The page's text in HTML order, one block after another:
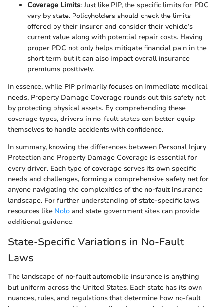
Coverage Limits: Just like PIP, the specific limits for PDC
vary by state. Policyholders should check the limits
offered by their insurer and consider their vehicle’s
current value along with potential repair costs. Having
proper PDC not only helps mitigate financial pain in the
short term but it can also impact overall insurance
premiums positively.
In essence, while PIP primarily focuses on immediate medical
needs, Property Damage Coverage rounds out this safety net
by protecting physical assets. By comprehending these
coverage types, drivers in no-fault states can better equip
themselves to handle accidents with confidence.
In summary, knowing the differences between Personal Injury
Protection and Property Damage Coverage is essential for
every driver. Each type of coverage serves its own specific
needs and challenges, forming a comprehensive safety net for
anyone navigating the complexities of the no-fault insurance
landscape. For further understanding of state-specific laws,
resources like Nolo and state government sites can provide
additional guidance.
State-Specific Variations in No-Fault
Laws
The landscape of no-fault automobile insurance is anything
but uniform across the United States. Each state has its own
nuances, rules, and regulations that determine how no-fault